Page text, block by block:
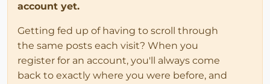
account yet.
Getting fed up of having to scroll through
the same posts each visit? When you
register for an account, you'll always come
back to exactly where you were before, and